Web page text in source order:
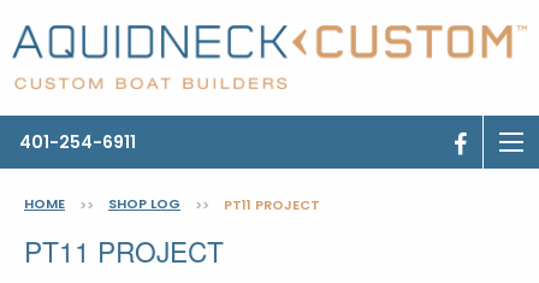
401-254-6911
HOME >> SHOP LOG >> PT11 PROJECT
PT11 PROJECT